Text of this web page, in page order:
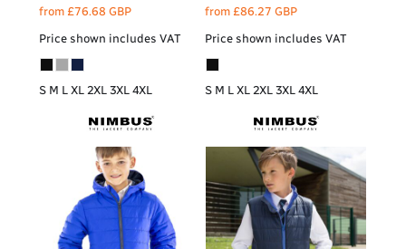
from £76.68 GBP
Price shown includes VAT
S M L XL 2XL 3XL 4XL
from £86.27 GBP
Price shown includes VAT
S M L XL 2XL 3XL 4XL